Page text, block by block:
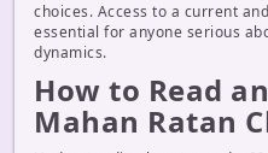
choices. Access to a current
essential for anyone serious
dynamics.
How to Read
Mahan Ratan